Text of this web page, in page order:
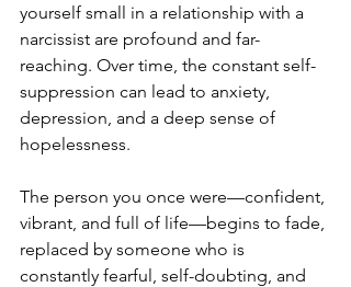
yourself small in a relationship with a
narcissist are profound and far-
reaching. Over time, the constant self-
suppression can lead to anxiety,
depression, and a deep sense of
hopelessness.
The person you once were—confident,
vibrant, and full of life—begins to fade,
replaced by someone who is
constantly fearful, self-doubting, and